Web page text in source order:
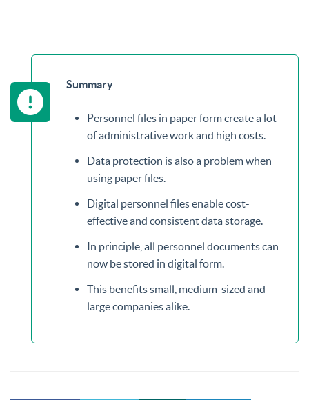
Summary
Personnel files in paper form create a lot
of administrative work and high costs.
Data protection is also a problem when
using paper files.
Digital personnel files enable cost-
effective and consistent data storage.
In principle, all personnel documents can
now be stored in digital form.
This benefits small, medium-sized and
large companies alike.